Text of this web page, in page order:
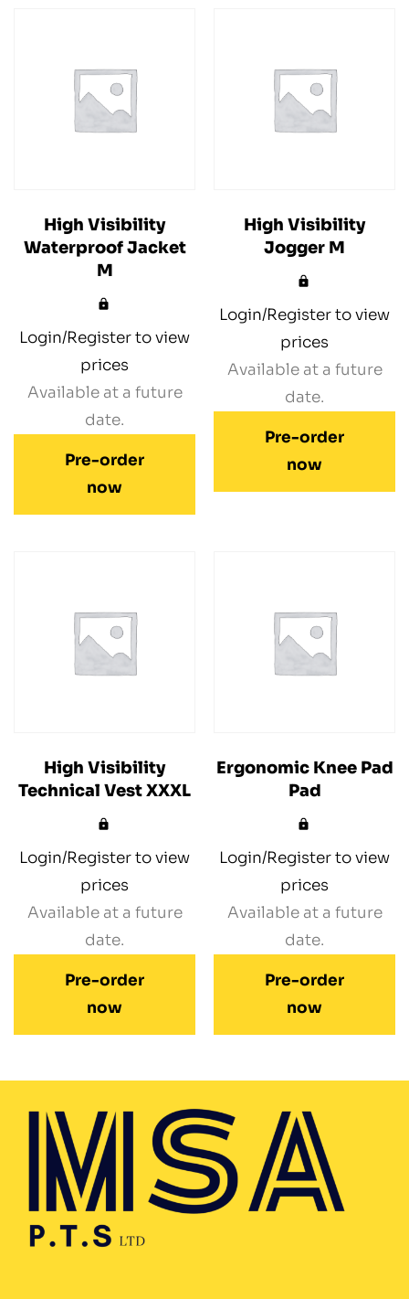
High Visibility
Waterproof Jacket
M
Login/Register to view
prices
Available at a future
date.
Pre-order
now
High Visibility
Jogger M
Login/Register to view
prices
Available at a future
date.
Pre-order
now
High Visibility
Technical Vest XXXL
Login/Register to view
prices
Available at a future
date.
Pre-order
now
Ergonomic Knee Pad
Pad
Login/Register to view
prices
Available at a future
date.
Pre-order
now